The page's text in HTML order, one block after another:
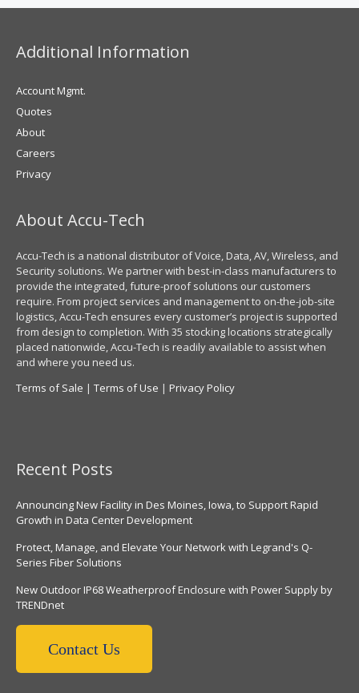
Additional Information
Account Mgmt.
Quotes
About
Careers
Privacy
About Accu-Tech
Accu-Tech is a national distributor of Voice, Data, AV, Wireless, and
Security solutions. We partner with best-in-class manufacturers to
provide the integrated, future-proof solutions our customers
require. From project services and management to on-the-job-site
logistics, Accu-Tech ensures every customer’s project is supported
from design to completion. With 35 stocking locations strategically
placed nationwide, Accu-Tech is readily available to assist when
and where you need us.
Terms of Sale | Terms of Use | Privacy Policy
Recent Posts
Announcing New Facility in Des Moines, Iowa, to Support Rapid
Growth in Data Center Development
Protect, Manage, and Elevate Your Network with Legrand's Q-
Series Fiber Solutions
New Outdoor IP68 Weatherproof Enclosure with Power Supply by
TRENDnet
Contact Us